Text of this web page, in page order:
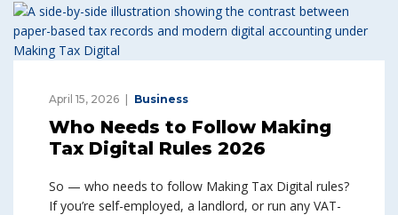
April 15, 2026 Business
Who Needs to Follow Making
Tax Digital Rules 2026
So — who needs to follow Making Tax Digital rules?
If you’re self-employed, a landlord, or run any VAT-